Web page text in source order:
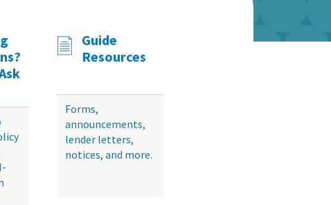
Guide
Resources
Forms,
announcements,
lender letters,
notices, and more.